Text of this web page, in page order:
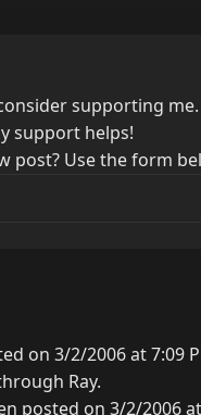
supporting me.
support helps!
post? Use the form
on 3/2/2006 at 7:09
Ray.
posted on 3/2/2006